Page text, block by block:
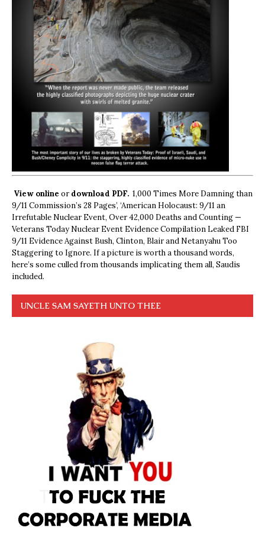
View online ordownload PDF. 1,000 Times More Damning than
9/11 Commission’s 28 Pages’, ‘American Holocaust: 9/11 an
Irrefutable Nuclear Event, Over 42,000 Deaths and Counting —
Veterans Today Nuclear Event Evidence Compilation Leaked FBI
9/11 Evidence Against Bush, Clinton, Blair and Netanyahu Too
Staggering to Ignore. If a picture is worth a thousand words,
here’s some culled from thousands implicating them all, Saudis
included.
UNCLE SAM SAYETH UNTO THEE